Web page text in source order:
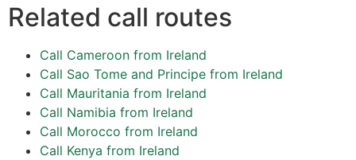
Related call routes
Call Cameroon from Ireland
Call Sao Tome and Principe from Ireland
Call Mauritania from Ireland
Call Namibia from Ireland
Call Morocco from Ireland
Call Kenya from Ireland